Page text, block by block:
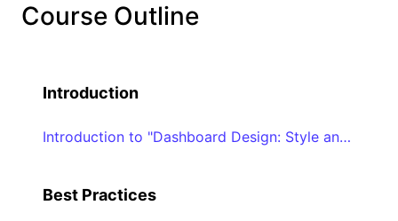
Course Outline
Introduction
Introduction to "Dashboard Design: Style and Best Practices"
Best Practices